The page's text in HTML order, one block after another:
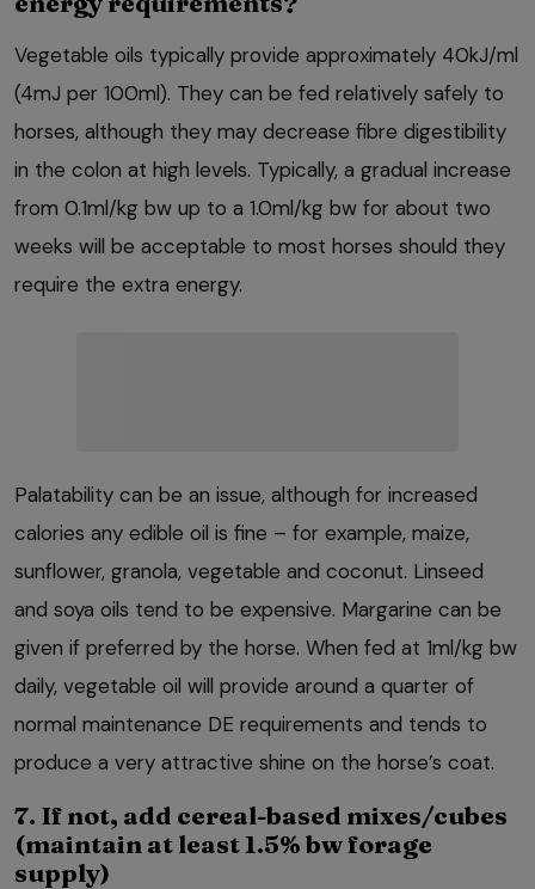
Vegetable oils typically provide approximately 40kJ/ml
(4mJ per 100ml). They can be fed relatively safely to
horses, although they may decrease fibre digestibility
in the colon at high levels. Typically, a gradual increase
from 0.1ml/kg bw up to a 1.0ml/kg bw for about two
weeks will be acceptable to most horses should they
require the extra energy.
Palatability can be an issue, although for increased
calories any edible oil is fine – for example, maize,
sunflower, granola, vegetable and coconut. Linseed
and soya oils tend to be expensive. Margarine can be
given if preferred by the horse. When fed at 1ml/kg bw
daily, vegetable oil will provide around a quarter of
normal maintenance DE requirements and tends to
produce a very attractive shine on the horse’s coat.
7. If not, add cereal-based mixes/cubes
(maintain at least 1.5% bw forage
supply)